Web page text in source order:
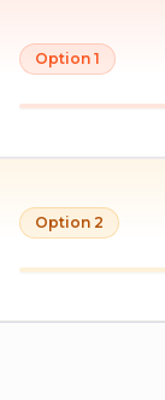
Option 1
Option 2